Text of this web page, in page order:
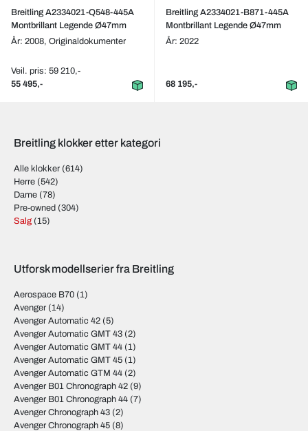
Breitling A2334021-Q548-445A
Montbrillant Legende Ø47mm
År: 2008, Originaldokumenter
Veil. pris: 59 210,-
55 495,-
Breitling A2334021-B871-445A
Montbrillant Legende Ø47mm
År: 2022
68 195,-
Breitling klokker etter kategori
Alle klokker (614)
Herre (542)
Dame (78)
Pre-owned (304)
Salg (15)
Utforsk modellserier fra Breitling
Aerospace B70 (1)
Avenger (14)
Avenger Automatic 42 (5)
Avenger Automatic GMT 43 (2)
Avenger Automatic GMT 44 (1)
Avenger Automatic GMT 45 (1)
Avenger Automatic GTM 44 (2)
Avenger B01 Chronograph 42 (9)
Avenger B01 Chronograph 44 (7)
Avenger Chronograph 43 (2)
Avenger Chronograph 45 (8)